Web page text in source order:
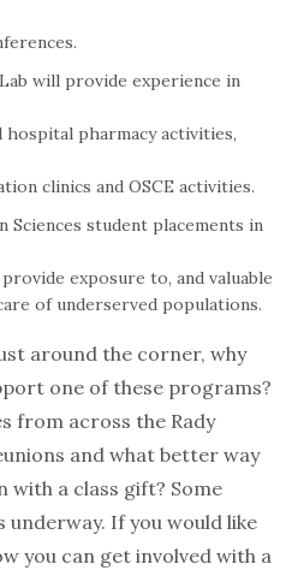
will provide experience in
pharmacy activities,
clinics and OSCE activities.
student placements in
exposure to, and valuable
of underserved populations.
around the corner, why
one of these programs?
from across the Rady
and what better way
with a class gift? Some
underway. If you would like
you can get involved with a